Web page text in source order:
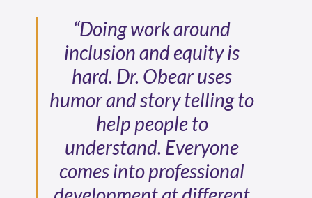
“Doing work around
inclusion and equity is
hard. Dr. Obear uses
humor and story telling to
help people to
understand. Everyone
comes into professional